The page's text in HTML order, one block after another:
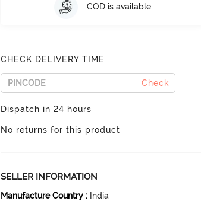
COD is available
CHECK DELIVERY TIME
Check
Dispatch in 24 hours
No returns for this product
SELLER INFORMATION
Manufacture Country : India